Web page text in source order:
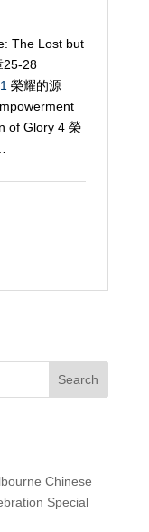
The Lost but
25-28
1 榮耀的源
of Glory 4 榮
Chinese
Special